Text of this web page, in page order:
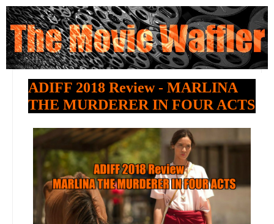
ADIFF 2018 Review - MARLINA
THE MURDERER IN FOUR ACTS